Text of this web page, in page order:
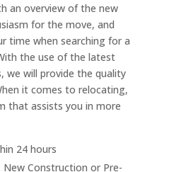
an overview of the new
for the move, and
time when searching for a
the use of the latest
we will provide the quality
it comes to relocating,
that assists you in more
24 hours
New Construction or Pre-